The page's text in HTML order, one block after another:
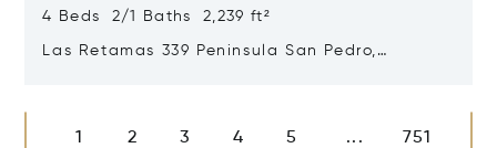
4 Beds 2/1 Baths 2,239 ft²
Las Retamas 339 Peninsula San Pedro,
1 2 3 4 5 ... 751